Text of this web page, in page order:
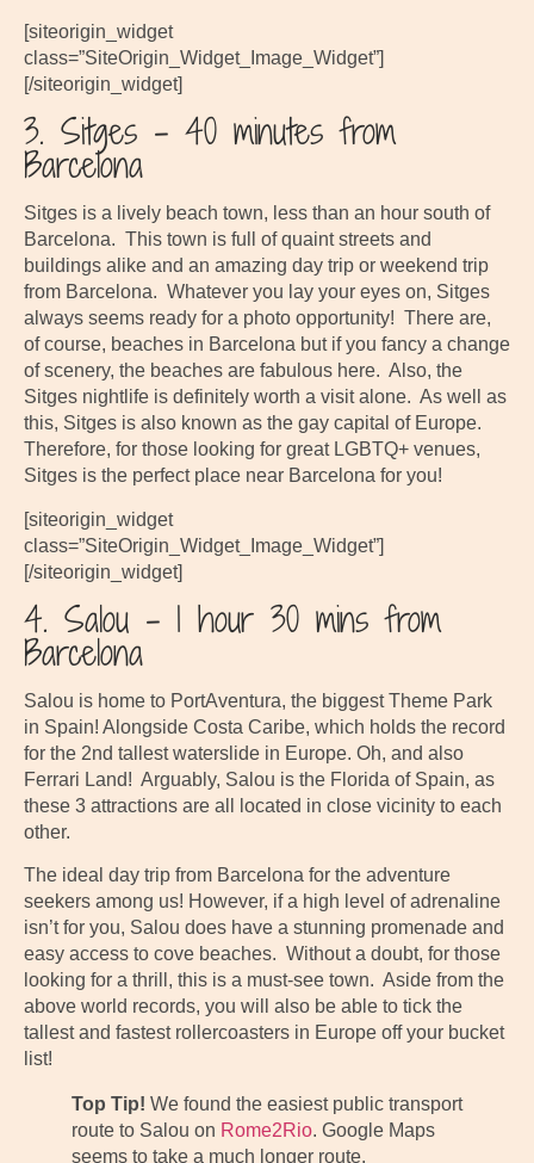
[siteorigin_widget
class=”SiteOrigin_Widget_Image_Widget”]
[/siteorigin_widget]
3. Sitges – 40 minutes from
Barcelona
Sitges is a lively beach town, less than an hour south of
Barcelona. This town is full of quaint streets and
buildings alike and an amazing day trip or weekend trip
from Barcelona. Whatever you lay your eyes on, Sitges
always seems ready for a photo opportunity! There are,
of course, beaches in Barcelona but if you fancy a change
of scenery, the beaches are fabulous here. Also, the
Sitges nightlife is definitely worth a visit alone. As well as
this, Sitges is also known as the gay capital of Europe.
Therefore, for those looking for great LGBTQ+ venues,
Sitges is the perfect place near Barcelona for you!
[siteorigin_widget
class=”SiteOrigin_Widget_Image_Widget”]
[/siteorigin_widget]
4. Salou – 1 hour 30 mins from
Barcelona
Salou is home to PortAventura, the biggest Theme Park
in Spain! Alongside Costa Caribe, which holds the record
for the 2nd tallest waterslide in Europe. Oh, and also
Ferrari Land! Arguably, Salou is the Florida of Spain, as
these 3 attractions are all located in close vicinity to each
other.
The ideal day trip from Barcelona for the adventure
seekers among us! However, if a high level of adrenaline
isn’t for you, Salou does have a stunning promenade and
easy access to cove beaches. Without a doubt, for those
looking for a thrill, this is a must-see town. Aside from the
above world records, you will also be able to tick the
tallest and fastest rollercoasters in Europe off your bucket
list!
Top Tip! We found the easiest public transport
route to Salou on Rome2Rio. Google Maps
seems to take a much longer route.